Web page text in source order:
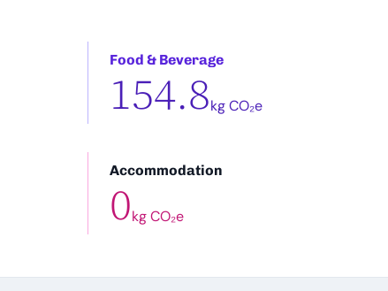
Food & Beverage
154.8kg CO₂e
Accommodation
0kg CO₂e